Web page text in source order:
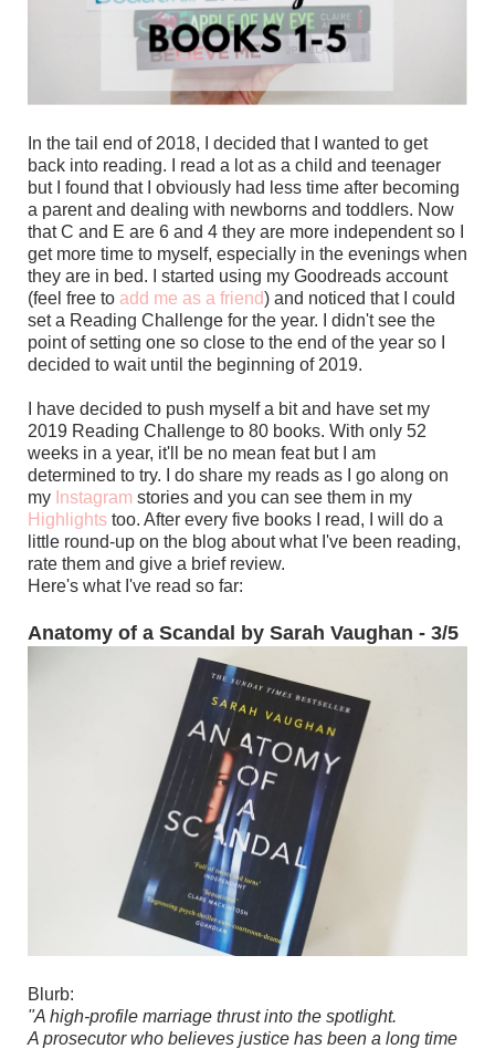
In the tail end of 2018, I decided that I wanted to get
back into reading. I read a lot as a child and teenager
but I found that I obviously had less time after becoming
a parent and dealing with newborns and toddlers. Now
that C and E are 6 and 4 they are more independent so I
get more time to myself, especially in the evenings when
they are in bed. I started using my Goodreads account
(feel free to add me as a friend) and noticed that I could
set a Reading Challenge for the year. I didn't see the
point of setting one so close to the end of the year so I
decided to wait until the beginning of 2019.
I have decided to push myself a bit and have set my
2019 Reading Challenge to 80 books. With only 52
weeks in a year, it'll be no mean feat but I am
determined to try. I do share my reads as I go along on
my Instagram stories and you can see them in my
Highlights too. After every five books I read, I will do a
little round-up on the blog about what I've been reading,
rate them and give a brief review.
Here's what I've read so far:
Anatomy of a Scandal by Sarah Vaughan - 3/5
Blurb:
"A high-profile marriage thrust into the spotlight.
A prosecutor who believes justice has been a long time